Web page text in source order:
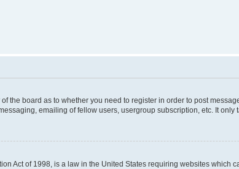
the board as to whether you need to register in order to post
emailing of fellow users, usergroup subscription, etc. It
Act of 1998, is a law in the United States requiring websites